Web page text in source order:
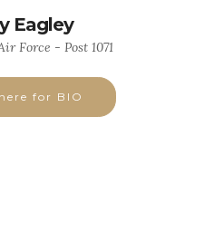
Eagley
Force - Post 1071
for BIO